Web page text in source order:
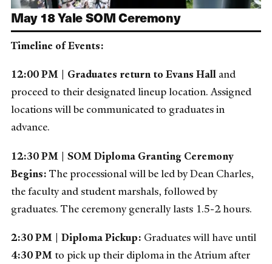
May 18 Yale SOM Ceremony
Timeline of Events:
12:00 PM | Graduates return to Evans Hall and
proceed to their designated lineup location. Assigned
locations will be communicated to graduates in
advance.
12:30 PM | SOM Diploma Granting Ceremony
Begins: The processional will be led by Dean Charles,
the faculty and student marshals, followed by
graduates. The ceremony generally lasts 1.5-2 hours.
2:30 PM | Diploma Pickup: Graduates will have until
4:30 PM to pick up their diploma in the Atrium after